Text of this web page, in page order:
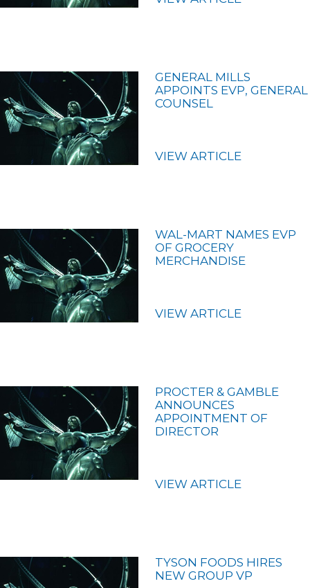
GENERAL MILLS
APPOINTS EVP, GENERAL
COUNSEL
VIEW ARTICLE
WAL-MART NAMES EVP
OF GROCERY
MERCHANDISE
VIEW ARTICLE
PROCTER & GAMBLE
ANNOUNCES
APPOINTMENT OF
DIRECTOR
VIEW ARTICLE
TYSON FOODS HIRES
NEW GROUP VP